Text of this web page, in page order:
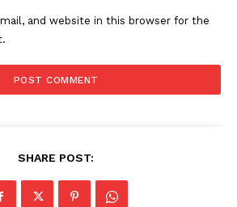
and website in this browser for the
SHARE POST: